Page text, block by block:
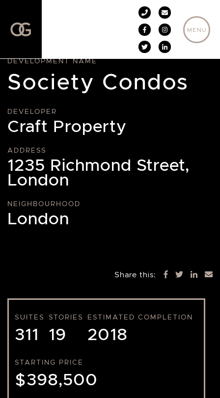
MENU
DEVELOPMENT NAME
Society Condos
DEVELOPER
Craft Property
ADDRESS
1235 Richmond Street,
London
NEIGHBOURHOOD
London
Share this:
SUITES
311
STORIES
19
ESTIMATED COMPLETION
2018
STARTING PRICE
$398,500